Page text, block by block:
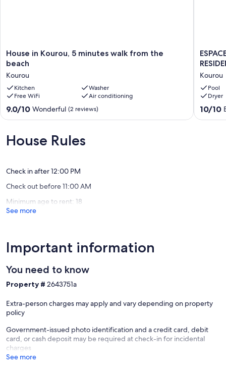
House
in
5
minutes
walk
from
Kourou
House in Kourou, 5 minutes walk from the
beach
Kourou
Kitchen
Washer
Free WiFi
Air conditioning
9.0
out
10,
Wonderful,
9.0/10 Wonderful (2 reviews)
ESPACE
CASE
IN
PRIVATE
WITH
Kourou
Pool
Dryer
10.0
out
10/10
House Rules
Check in after 12:00 PM
Check out before 11:00 AM
Minimum age to rent: 18
See more
Important information
You need to know
Property # 2643751a
Extra-person charges may apply and vary depending on property
policy
Government-issued photo identification and a credit card, debit
card, or cash deposit may be required at check-in for incidental
charges
See more